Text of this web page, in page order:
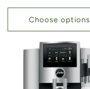
Choose options